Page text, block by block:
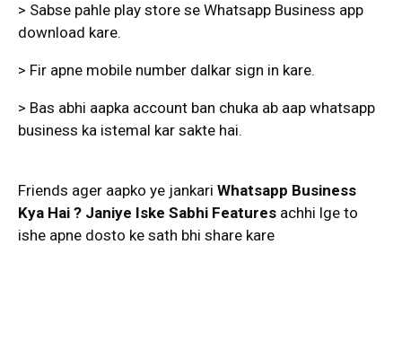
> Sabse pahle play store se Whatsapp Business app
download kare.
> Fir apne mobile number dalkar sign in kare.
> Bas abhi aapka account ban chuka ab aap whatsapp
business ka istemal kar sakte hai.
Friends ager aapko ye jankari Whatsapp Business
Kya Hai ? Janiye Iske Sabhi Features achhi lge to
ishe apne dosto ke sath bhi share kare